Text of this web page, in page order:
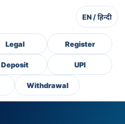
EN / हिन्दी
Legal Register
Deposit UPI
Withdrawal